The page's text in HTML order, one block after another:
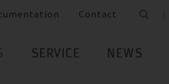
Contact
SERVICE NEWS